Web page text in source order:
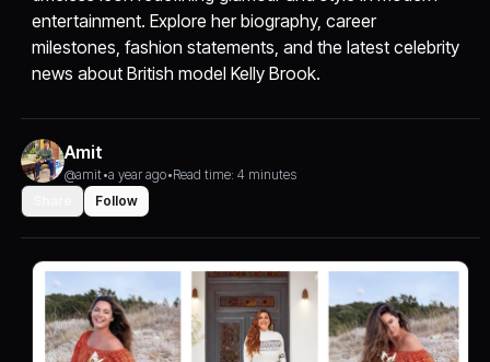
entertainment. Explore her biography, career
milestones, fashion statements, and the latest celebrity
news about British model Kelly Brook.
Amit
@amit•a year ago•Read time: 4 minutes
Follow